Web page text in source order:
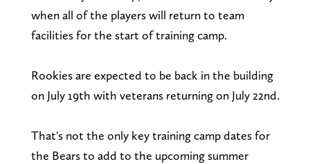
when all of the players will return to team
facilities for the start of training camp.
Rookies are expected to be back in the building
on July 19th with veterans returning on July 22nd.
That's not the only key training camp dates for
the Bears to add to the upcoming summer